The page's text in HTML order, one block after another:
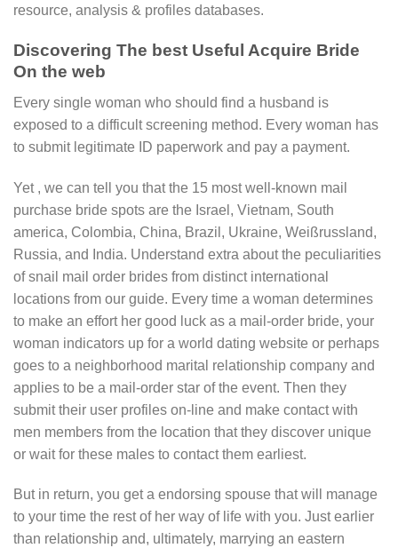
resource, analysis & profiles databases.
Discovering The best Useful Acquire Bride
On the web
Every single woman who should find a husband is
exposed to a difficult screening method. Every woman has
to submit legitimate ID paperwork and pay a payment.
Yet , we can tell you that the 15 most well-known mail
purchase bride spots are the Israel, Vietnam, South
america, Colombia, China, Brazil, Ukraine, Weißrussland,
Russia, and India. Understand extra about the peculiarities
of snail mail order brides from distinct international
locations from our guide. Every time a woman determines
to make an effort her good luck as a mail-order bride, your
woman indicators up for a world dating website or perhaps
goes to a neighborhood marital relationship company and
applies to be a mail-order star of the event. Then they
submit their user profiles on-line and make contact with
men members from the location that they discover unique
or wait for these males to contact them earliest.
But in return, you get a endorsing spouse that will manage
to your time the rest of her way of life with you. Just earlier
than relationship and, ultimately, marrying an eastern